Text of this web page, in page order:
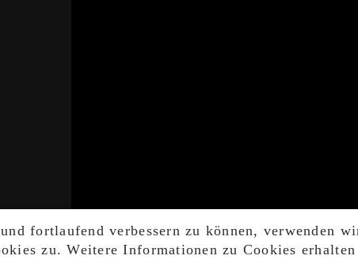
fortlaufend verbessern zu können, verwenden
zu. Weitere Informationen zu Cookies